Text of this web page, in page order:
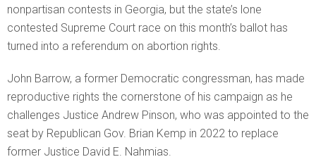
nonpartisan contests in Georgia, but the state’s lone
contested Supreme Court race on this month’s ballot has
turned into a referendum on abortion rights.
John Barrow, a former Democratic congressman, has made
reproductive rights the cornerstone of his campaign as he
challenges Justice Andrew Pinson, who was appointed to the
seat by Republican Gov. Brian Kemp in 2022 to replace
former Justice David E. Nahmias.